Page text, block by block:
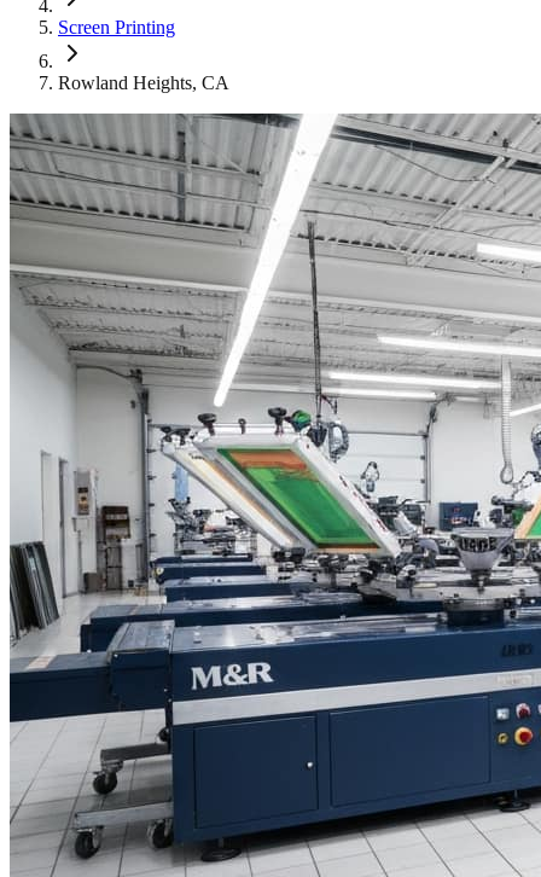
Screen Printing
Rowland Heights, CA